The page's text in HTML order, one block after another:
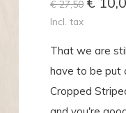
€ 27,50
Incl. tax
That we are
have to be put
Cropped